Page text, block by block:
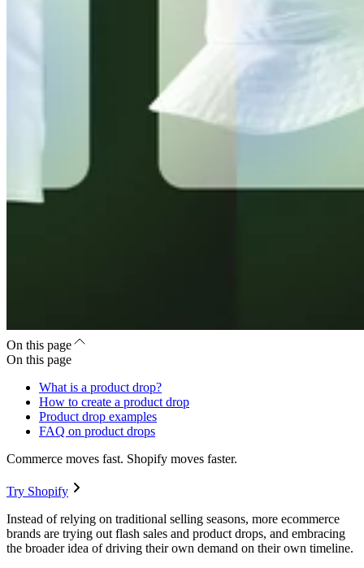
On this page
On this page
What is a product drop?
How to create a product drop
Product drop examples
FAQ on product drops
Commerce moves fast. Shopify moves faster.
Try Shopify
Instead of relying on traditional selling seasons, more ecommerce
brands are trying out flash sales and product drops, and embracing
the broader idea of driving their own demand on their own timeline.